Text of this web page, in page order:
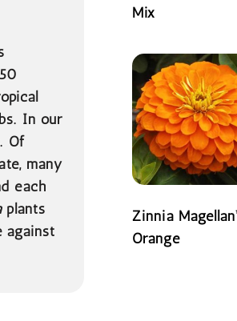
In our
Of
many
each
plants
against
Mix
Zinnia
Orange